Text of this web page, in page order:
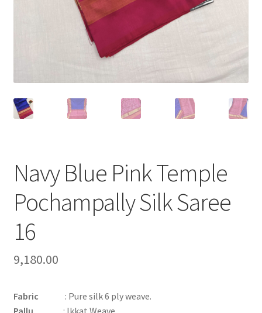
Navy Blue Pink Temple
Pochampally Silk Saree
16
9,180.00
Fabric : Pure silk 6 ply weave.
Pallu : Ikkat Weave.